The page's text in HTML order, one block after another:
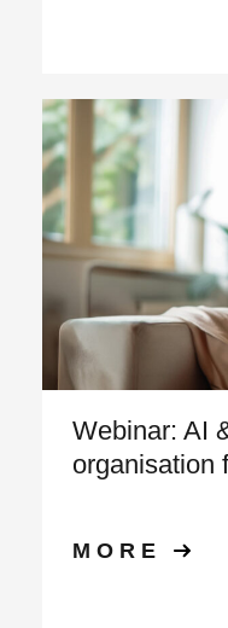
Webinar: AI
organisation
MORE